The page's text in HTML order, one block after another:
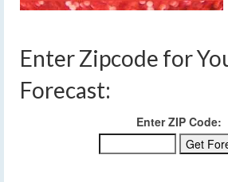
Enter Zipcode for
Forecast:
Enter ZIP Code: